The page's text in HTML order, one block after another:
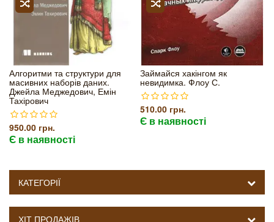
Алгоритми та структури для
масивних наборів даних.
Джейла Меджедович, Емін
Тахірович
950.00 грн.
Є в наявності
Займайся хакінгом як
невидимка. Флоу С.
510.00 грн.
Є в наявності
КАТЕГОРІЇ
ХІТ ПРОДАЖІВ